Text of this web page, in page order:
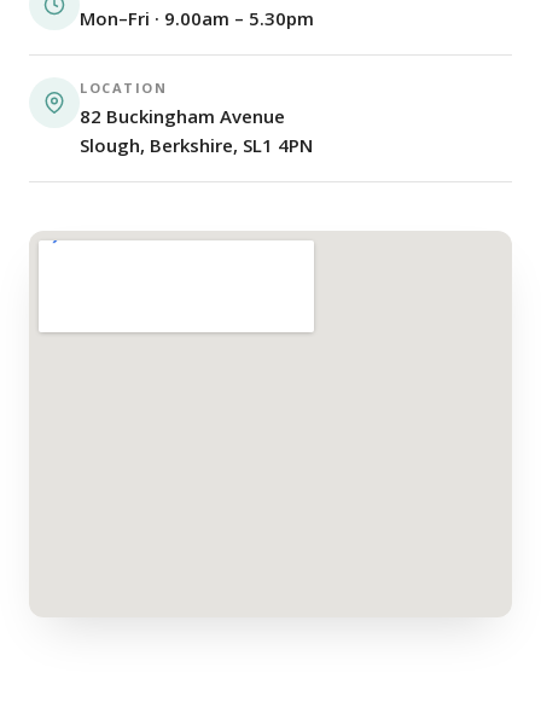
Mon–Fri · 9.00am – 5.30pm
LOCATION
82 Buckingham Avenue
Slough, Berkshire, SL1 4PN